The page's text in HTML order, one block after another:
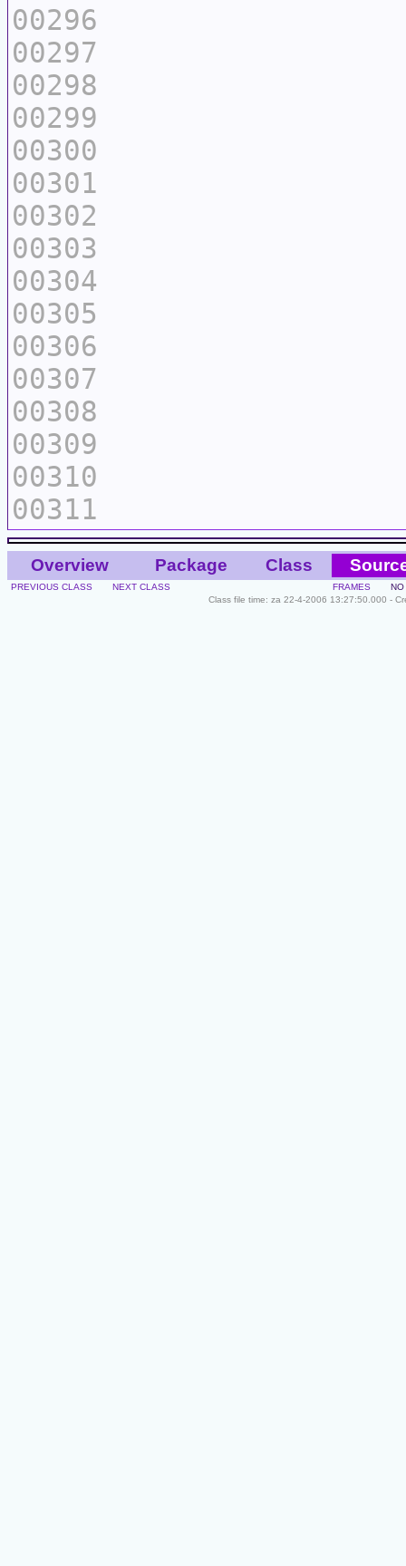
00296
00297
00298
00299
00300
00301
00302
00303
00304
00305
00306
00307
00308
00309
00310
00311
Overview Package Class
PREVIOUS CLASS NEXT CLASS FRAMES
NO
Class file time: za 22-4-2006 13:27:50.000 -